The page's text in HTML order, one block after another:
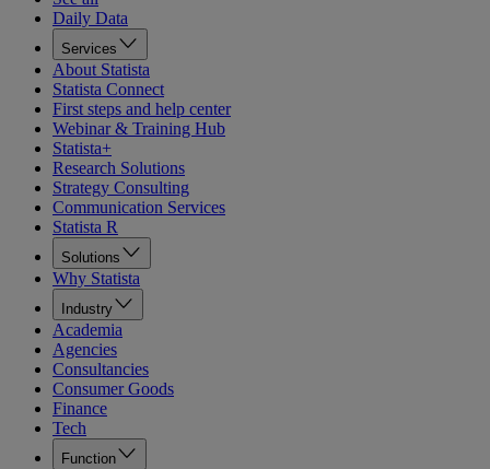
Daily Data
Services
About Statista
Statista Connect
First steps and help center
Webinar & Training Hub
Statista+
Research Solutions
Strategy Consulting
Communication Services
Statista R
Solutions
Why Statista
Industry
Academia
Agencies
Consultancies
Consumer Goods
Finance
Tech
Function